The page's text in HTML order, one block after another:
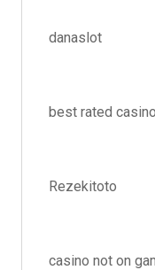
danaslot
best rated
Rezekitoto
casino not on